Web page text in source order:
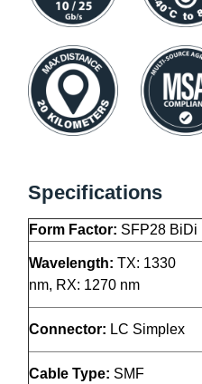
Specifications
Form Factor: SFP28 BiDi
Wavelength: TX: 1330
nm, RX: 1270 nm
Connector: LC Simplex
Cable Type: SMF